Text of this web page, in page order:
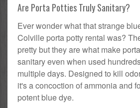
Are Porta Potties Truly Sanitary?
Ever wonder what that strange
Colville porta potty rental was?
pretty but they are what make
sanitary even when used
multiple days. Designed to kill
it's a concoction of ammonia and
potent blue dye.